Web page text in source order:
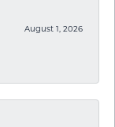
August 1, 2026